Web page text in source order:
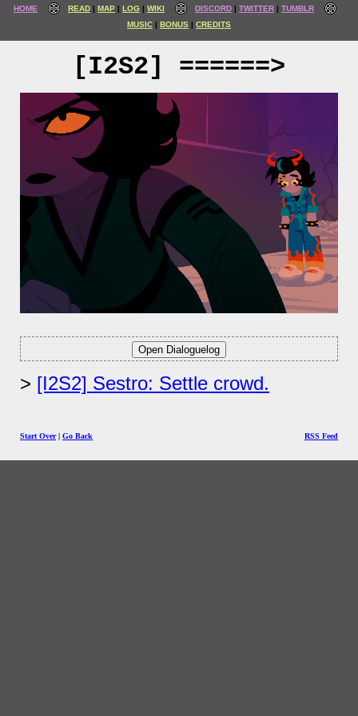
HOME READ MAP LOG WIKI DISCORD TWITTER
TUMBLR
MUSIC
BONUS CREDITS
[I2S2] ======>
[I2S2] Sestro: Settle crowd.
Start Over| Go Back RSS Feed